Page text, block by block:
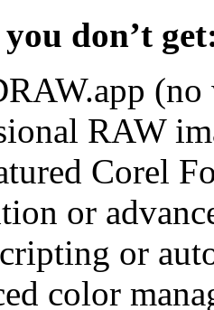
don’t
RAW
Corel
or
or
color